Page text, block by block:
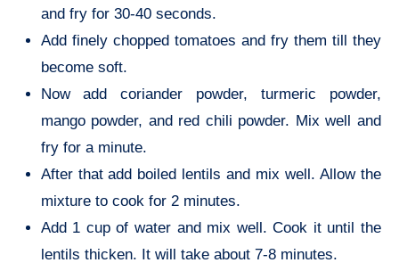
and fry for 30-40 seconds.
Add finely chopped tomatoes and fry them till they
become soft.
Now add coriander powder, turmeric powder,
mango powder, and red chili powder. Mix well and
fry for a minute.
After that add boiled lentils and mix well. Allow the
mixture to cook for 2 minutes.
Add 1 cup of water and mix well. Cook it until the
lentils thicken. It will take about 7-8 minutes.